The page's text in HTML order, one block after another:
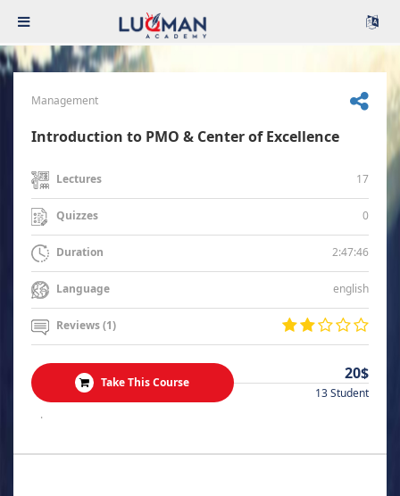
Management
Introduction to PMO & Center of Excellence
Lectures 17
Quizzes 0
Duration 2:47:46
Language english
Reviews (1)
Take This Course 20$
13 Student
.